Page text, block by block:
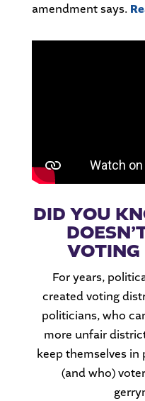
amendment says.
DID YOU
VOTING
For years,
created voting
politicians, who
more unfair
keep themselves
(and who)